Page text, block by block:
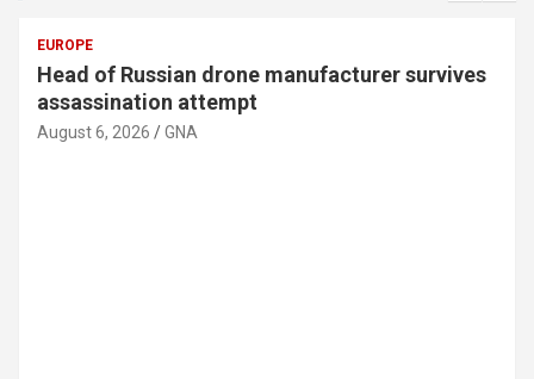
EUROPE
Head of Russian drone manufacturer survives
assassination attempt
August 6, 2026 GNA